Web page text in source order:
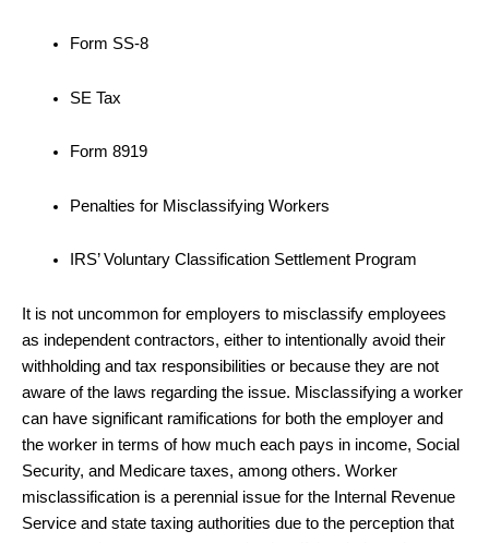
Form SS-8
SE Tax
Form 8919
Penalties for Misclassifying Workers
IRS’ Voluntary Classification Settlement Program
It is not uncommon for employers to misclassify employees
as independent contractors, either to intentionally avoid their
withholding and tax responsibilities or because they are not
aware of the laws regarding the issue. Misclassifying a worker
can have significant ramifications for both the employer and
the worker in terms of how much each pays in income, Social
Security, and Medicare taxes, among others. Worker
misclassification is a perennial issue for the Internal Revenue
Service and state taxing authorities due to the perception that